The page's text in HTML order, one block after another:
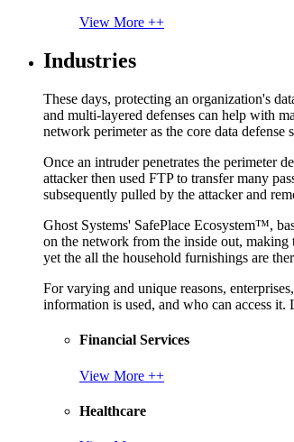
View More ++
Industries
These days, protecting an organization's
and multi-layered defenses can help with
network perimeter as the core data
Once an intruder penetrates the perimeter
attacker then used FTP to transfer many
subsequently pulled by the attacker and
Ghost Systems' SafePlace Ecosystem™,
on the network from the inside out, making
yet the all the household furnishings are
For varying and unique reasons,
information is used, and who can access
Financial Services
View More ++
Healthcare